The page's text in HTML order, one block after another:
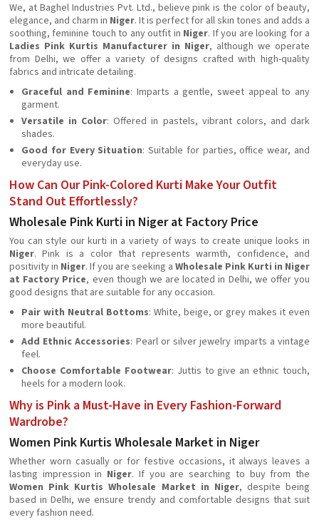
We, at Baghel Industries Pvt. Ltd., believe pink is the color of beauty,
elegance, and charm in Niger. It is perfect for all skin tones and adds a
soothing, feminine touch to any outfit in Niger. If you are looking for a
Ladies Pink Kurtis Manufacturer in Niger, although we operate
from Delhi, we offer a variety of designs crafted with high-quality
fabrics and intricate detailing.
Graceful and Feminine: Imparts a gentle, sweet appeal to any
garment.
Versatile in Color: Offered in pastels, vibrant colors, and dark
shades.
Good for Every Situation: Suitable for parties, office wear, and
everyday use.
How Can Our Pink-Colored Kurti Make Your Outfit
Stand Out Effortlessly?
Wholesale Pink Kurti in Niger at Factory Price
You can style our kurti in a variety of ways to create unique looks in
Niger. Pink is a color that represents warmth, confidence, and
positivity in Niger. If you are seeking a Wholesale Pink Kurti in Niger
at Factory Price, even though we are located in Delhi, we offer you
good designs that are suitable for any occasion.
Pair with Neutral Bottoms: White, beige, or grey makes it even
more beautiful.
Add Ethnic Accessories: Pearl or silver jewelry imparts a vintage
feel.
Choose Comfortable Footwear: Juttis to give an ethnic touch,
heels for a modern look.
Why is Pink a Must-Have in Every Fashion-Forward
Wardrobe?
Women Pink Kurtis Wholesale Market in Niger
Whether worn casually or for festive occasions, it always leaves a
lasting impression in Niger. If you are searching to buy from the
Women Pink Kurtis Wholesale Market in Niger, despite being
based in Delhi, we ensure trendy and comfortable designs that suit
every fashion need.